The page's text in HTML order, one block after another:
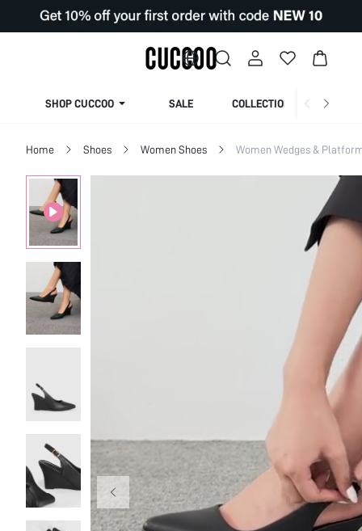
SHOP CUCCOO SALE COLLECTION
Home Shoes Women Shoes Women Wedges &